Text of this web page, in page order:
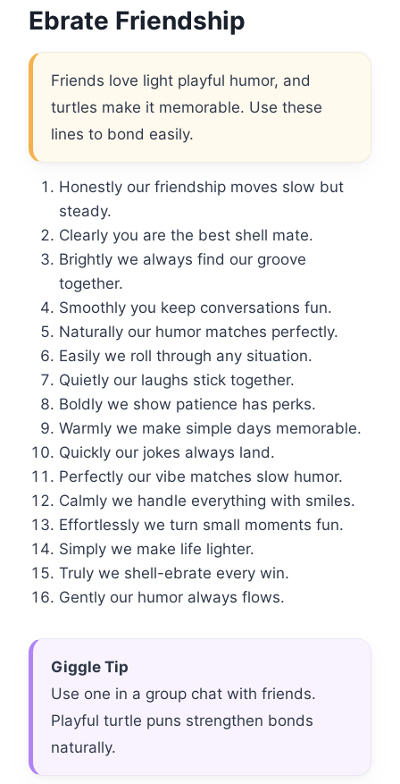
Ebrate Friendship
Friends love light playful humor, and
turtles make it memorable. Use these
lines to bond easily.
Honestly our friendship moves slow but
steady.
Clearly you are the best shell mate.
Brightly we always find our groove
together.
Smoothly you keep conversations fun.
Naturally our humor matches perfectly.
Easily we roll through any situation.
Quietly our laughs stick together.
Boldly we show patience has perks.
Warmly we make simple days memorable.
Quickly our jokes always land.
Perfectly our vibe matches slow humor.
Calmly we handle everything with smiles.
Effortlessly we turn small moments fun.
Simply we make life lighter.
Truly we shell-ebrate every win.
Gently our humor always flows.
Giggle Tip
Use one in a group chat with friends.
Playful turtle puns strengthen bonds
naturally.